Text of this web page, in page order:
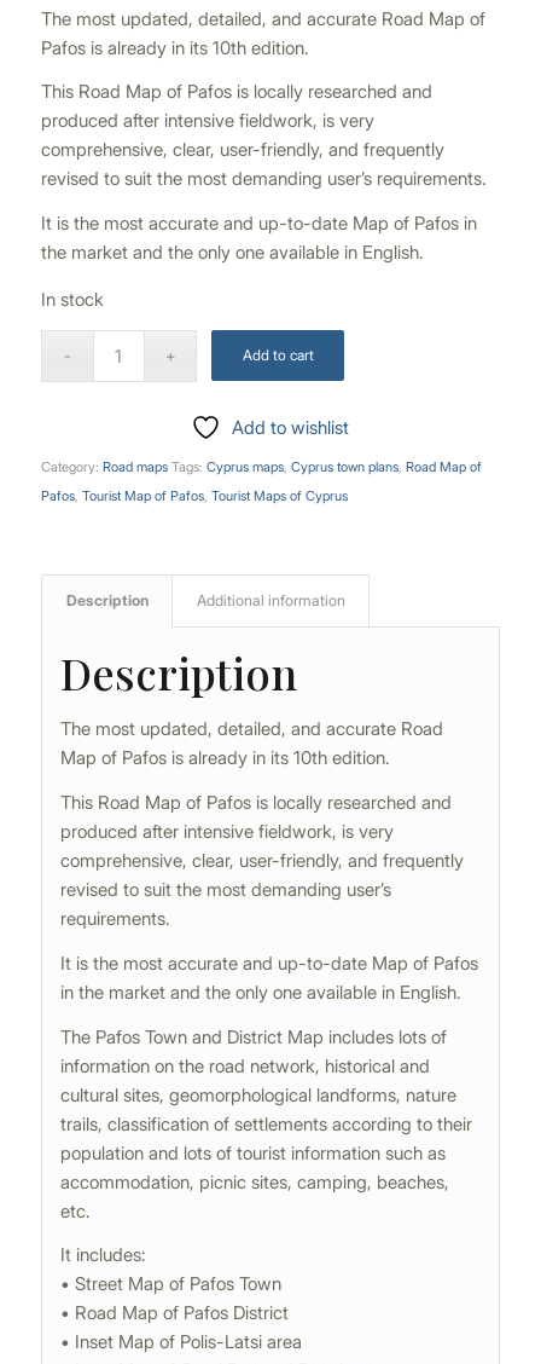
The most updated, detailed, and accurate Road Map of
Pafos is already in its 10th edition.
This Road Map of Pafos is locally researched and
produced after intensive fieldwork, is very
comprehensive, clear, user-friendly, and frequently
revised to suit the most demanding user’s requirements.
It is the most accurate and up-to-date Map of Pafos in
the market and the only one available in English.
In stock
Add to cart
Add to wishlist
Category: Road maps Tags: Cyprus maps, Cyprus town plans, Road Map of
Pafos, Tourist Map of Pafos, Tourist Maps of Cyprus
Description Additional information
Description
The most updated, detailed, and accurate Road
Map of Pafos is already in its 10th edition.
This Road Map of Pafos is locally researched and
produced after intensive fieldwork, is very
comprehensive, clear, user-friendly, and frequently
revised to suit the most demanding user’s
requirements.
It is the most accurate and up-to-date Map of Pafos
in the market and the only one available in English.
The Pafos Town and District Map includes lots of
information on the road network, historical and
cultural sites, geomorphological landforms, nature
trails, classification of settlements according to their
population and lots of tourist information such as
accommodation, picnic sites, camping, beaches,
etc.
It includes:
• Street Map of Pafos Town
• Road Map of Pafos District
• Inset Map of Polis-Latsi area